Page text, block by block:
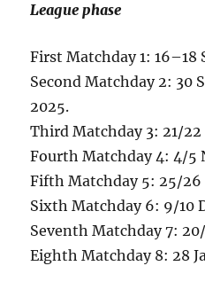
League phase
First Matchday 1: 16–18
Second Matchday 2: 30
2025.
Third Matchday 3: 21/22
Fourth Matchday 4: 4/5
Fifth Matchday 5: 25/26
Sixth Matchday 6: 9/10
Seventh Matchday 7:
Eighth Matchday 8: 28